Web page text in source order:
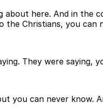
about here. And in the
the Christians, you can
They were saying,
you can never know.